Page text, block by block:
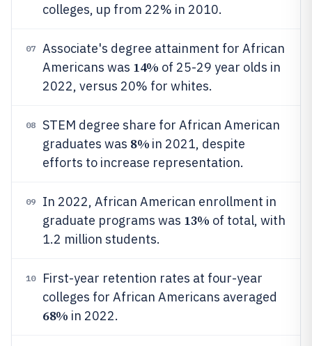
colleges, up from 22% in 2010.
07
Associate's degree attainment for African
Americans was 14% of 25-29 year olds in
2022, versus 20% for whites.
08
STEM degree share for African American
graduates was 8% in 2021, despite
efforts to increase representation.
09
In 2022, African American enrollment in
graduate programs was 13% of total, with
1.2 million students.
10
First-year retention rates at four-year
colleges for African Americans averaged
68% in 2022.